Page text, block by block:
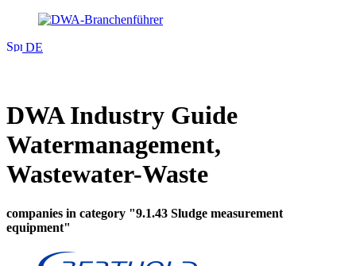
DE
DWA Industry Guide
Watermanagement,
Wastewater-Waste
companies in category "9.1.43 Sludge measurement
equipment"